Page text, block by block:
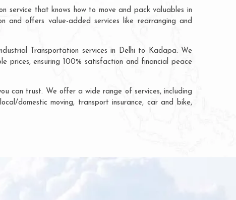
service that knows how to move and pack valuables in
and offers value-added services like rearranging and
Transportation services in Delhi to Kadapa. We
prices, ensuring 100% satisfaction and financial peace
can trust. We offer a wide range of services, including
domestic moving, transport insurance, car and bike,